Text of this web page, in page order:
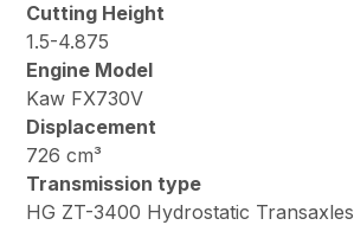
Cutting Height
1.5-4.875
Engine Model
Kaw FX730V
Displacement
726 cm³
Transmission type
HG ZT-3400 Hydrostatic Transaxles